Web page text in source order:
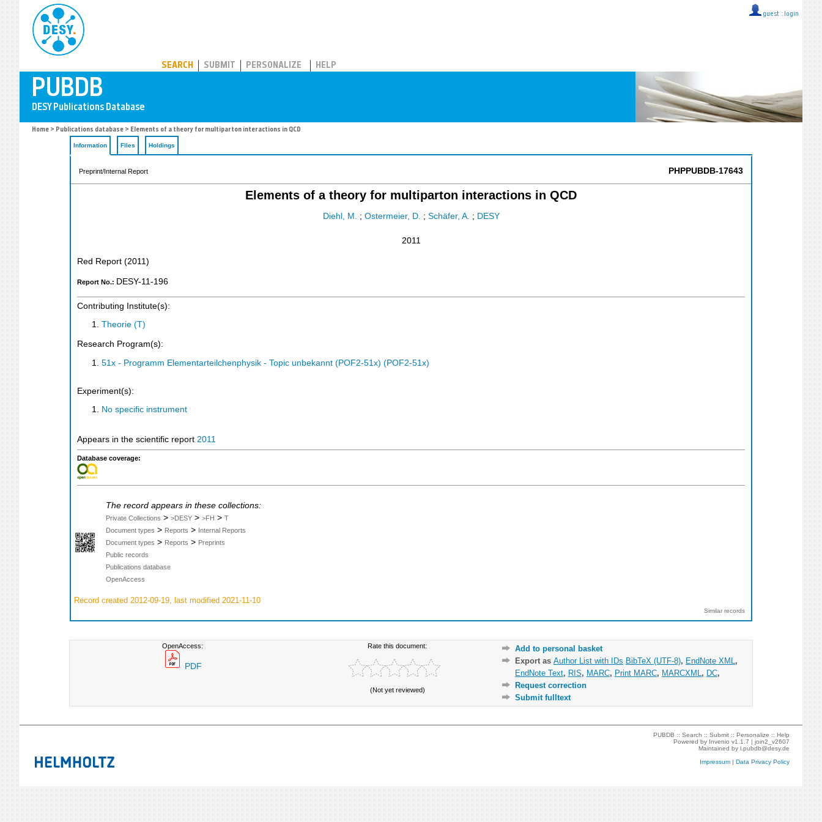
guest :: login
SEARCH SUBMIT PERSONALIZE HELP
Home > Publications database > Elements of a theory for multiparton interactions in QCD
Information Files Holdings
Preprint/Internal Report PHPPUBDB-17643
Elements of a theory for multiparton interactions in QCD
Diehl, M. ; Ostermeier, D. ; Schäfer, A. ; DESY
2011
Red Report (2011 )
Report No.: DESY-11-196
Contributing Institute(s):
Theorie (T)
Research Program(s):
51x - Programm Elementarteilchenphysik - Topic unbekannt (POF2-51x) (POF2-51x)
Experiment(s):
No specific instrument
Appears in the scientific report 2011
Database coverage:
The record appears in these collections:
Private Collections > >DESY > >FH > T
Document types > Reports > Internal Reports
Document types > Reports > Preprints
Public records
Publications database
OpenAccess
Record created 2012-09-19, last modified 2021-11-10
Similar records
OpenAccess:
PDF
Rate this document:
(Not yet reviewed)
Add to personal basket
Export as Author List with IDs BibTeX (UTF-8), EndNote XML ,
EndNote Text, RIS, MARC, Print MARC, MARCXML , DC,
Request correction
Submit fulltext
PUBDB ::Search ::Submit ::Personalize ::Help
Powered by Invenio v1.1.7 |join2_v2607
Maintained byl.pubdb@desy.de
Impressum |Data Privacy Policy